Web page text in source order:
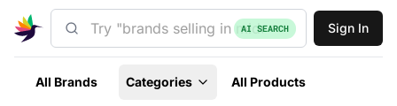
AI SEARCH Sign In
All Brands Categories All Products